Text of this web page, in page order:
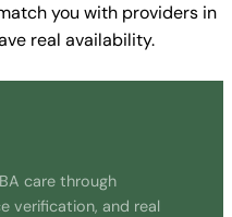
you with providers in
real availability.
care through
verification, and real